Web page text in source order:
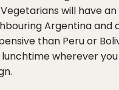
will have
Argentina and
than Peru or
wherever